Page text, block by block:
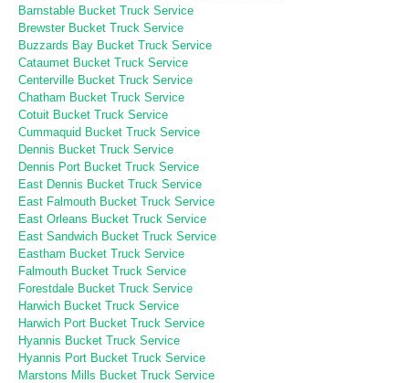
Barnstable Bucket Truck Service
Brewster Bucket Truck Service
Buzzards Bay Bucket Truck Service
Cataumet Bucket Truck Service
Centerville Bucket Truck Service
Chatham Bucket Truck Service
Cotuit Bucket Truck Service
Cummaquid Bucket Truck Service
Dennis Bucket Truck Service
Dennis Port Bucket Truck Service
East Dennis Bucket Truck Service
East Falmouth Bucket Truck Service
East Orleans Bucket Truck Service
East Sandwich Bucket Truck Service
Eastham Bucket Truck Service
Falmouth Bucket Truck Service
Forestdale Bucket Truck Service
Harwich Bucket Truck Service
Harwich Port Bucket Truck Service
Hyannis Bucket Truck Service
Hyannis Port Bucket Truck Service
Marstons Mills Bucket Truck Service